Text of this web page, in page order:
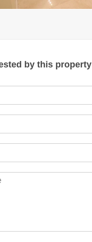
by this property